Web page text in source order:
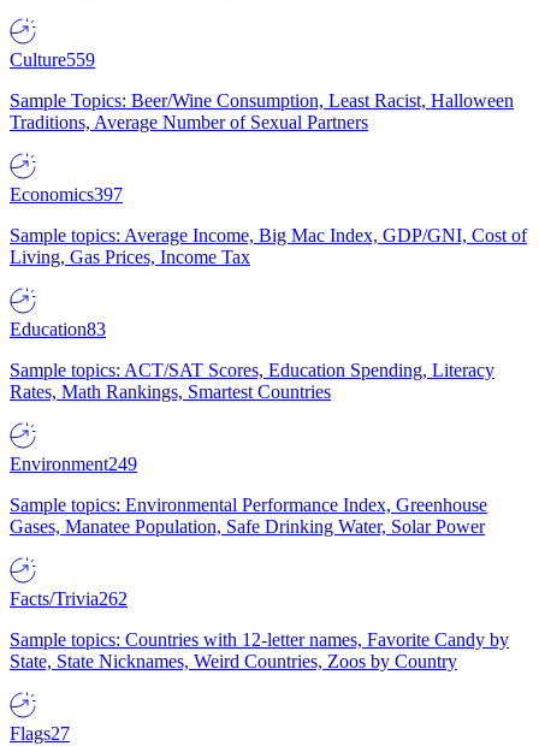
Culture559
Sample Topics: Beer/Wine Consumption, Least Racist, Halloween
Traditions, Average Number of Sexual Partners
Economics397
Sample topics: Average Income, Big Mac Index, GDP/GNI, Cost of
Living, Gas Prices, Income Tax
Education83
Sample topics: ACT/SAT Scores, Education Spending, Literacy
Rates, Math Rankings, Smartest Countries
Environment249
Sample topics: Environmental Performance Index, Greenhouse
Gases, Manatee Population, Safe Drinking Water, Solar Power
Facts/Trivia262
Sample topics: Countries with 12-letter names, Favorite Candy by
State, State Nicknames, Weird Countries, Zoos by Country
Flags27